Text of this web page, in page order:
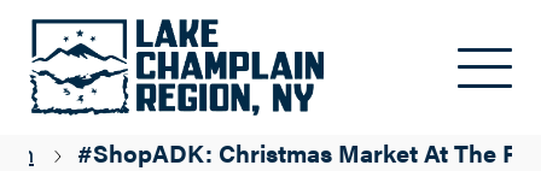
#ShopADK: Christmas Market At The